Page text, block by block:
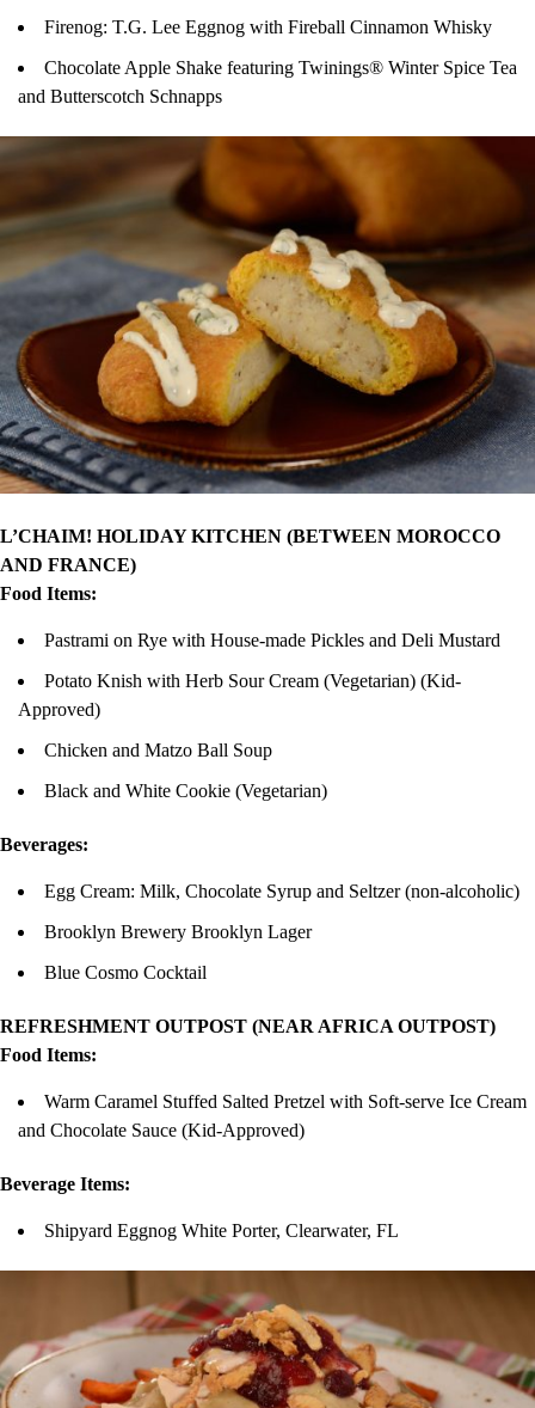
Firenog: T.G. Lee Eggnog with Fireball Cinnamon Whisky
Chocolate Apple Shake featuring Twinings® Winter Spice Tea
and Butterscotch Schnapps
L’CHAIM! HOLIDAY KITCHEN (BETWEEN MOROCCO
AND FRANCE)
Food Items:
Pastrami on Rye with House-made Pickles and Deli Mustard
Potato Knish with Herb Sour Cream (Vegetarian) (Kid-
Approved)
Chicken and Matzo Ball Soup
Black and White Cookie (Vegetarian)
Beverages:
Egg Cream: Milk, Chocolate Syrup and Seltzer (non-alcoholic)
Brooklyn Brewery Brooklyn Lager
Blue Cosmo Cocktail
REFRESHMENT OUTPOST (NEAR AFRICA OUTPOST)
Food Items:
Warm Caramel Stuffed Salted Pretzel with Soft-serve Ice Cream
and Chocolate Sauce (Kid-Approved)
Beverage Items:
Shipyard Eggnog White Porter, Clearwater, FL